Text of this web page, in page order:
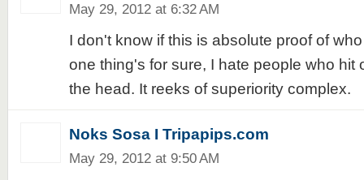
May 29, 2012 at 6:32 AM
I don't know if this is absolute proof of
one thing's for sure, I hate people who hit
the head. It reeks of superiority complex.
Noks Sosa I Tripapips.com
May 29, 2012 at 9:50 AM